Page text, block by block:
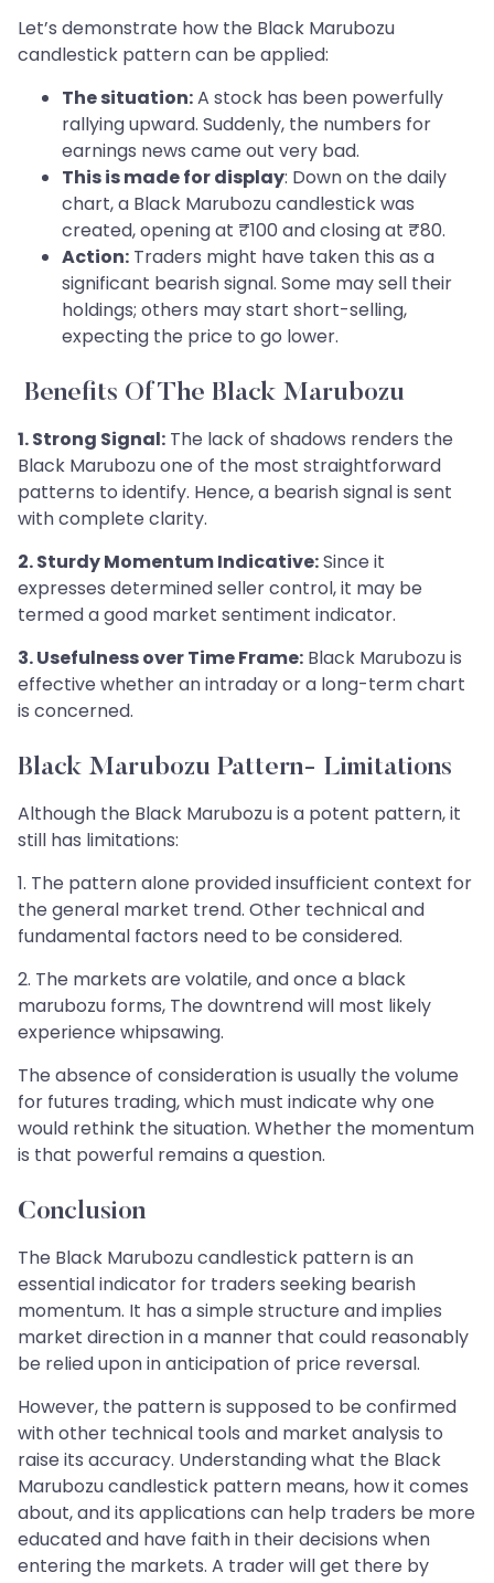
Let’s demonstrate how the Black Marubozu
candlestick pattern can be applied:
The situation:A stock has been powerfully
rallying upward. Suddenly, the numbers for
earnings news came out very bad.
This is made for display: Down on the daily
chart, a Black Marubozu candlestick was
created, opening at ₹100 and closing at ₹80.
Action: Traders might have taken this as a
significant bearish signal. Some may sell their
holdings; others may start short-selling,
expecting the price to go lower.
Benefits Of The Black Marubozu
1. Strong Signal: The lack of shadows renders the
Black Marubozu one of the most straightforward
patterns to identify. Hence, a bearish signal is sent
with complete clarity.
2. Sturdy Momentum Indicative:Since it
expresses determined seller control, it may be
termed a good market sentiment indicator.
3. Usefulness over Time Frame: Black Marubozu is
effective whether an intraday or a long-term chart
is concerned.
Black Marubozu Pattern- Limitations
Although the Black Marubozu is a potent pattern, it
still has limitations:
1. The pattern alone provided insufficient context for
the general market trend. Other technical and
fundamental factors need to be considered.
2. The markets are volatile, and once a black
marubozu forms, The downtrend will most likely
experience whipsawing.
The absence of consideration is usually the volume
for futures trading, which must indicate why one
would rethink the situation. Whether the momentum
is that powerful remains a question.
Conclusion
The Black Marubozu candlestick pattern is an
essential indicator for traders seeking bearish
momentum. It has a simple structure and implies
market direction in a manner that could reasonably
be relied upon in anticipation of price reversal.
However, the pattern is supposed to be confirmed
with other technical tools and market analysis to
raise its accuracy. Understanding what the Black
Marubozu candlestick pattern means, how it comes
about, and its applications can help traders be more
educated and have faith in their decisions when
entering the markets. A trader will get there by